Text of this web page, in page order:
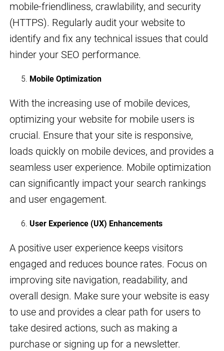
mobile-friendliness, crawlability, and security
(HTTPS). Regularly audit your website to
identify and fix any technical issues that could
hinder your SEO performance.
Mobile Optimization
With the increasing use of mobile devices,
optimizing your website for mobile users is
crucial. Ensure that your site is responsive,
loads quickly on mobile devices, and provides a
seamless user experience. Mobile optimization
can significantly impact your search rankings
and user engagement.
User Experience (UX) Enhancements
A positive user experience keeps visitors
engaged and reduces bounce rates. Focus on
improving site navigation, readability, and
overall design. Make sure your website is easy
to use and provides a clear path for users to
take desired actions, such as making a
purchase or signing up for a newsletter.